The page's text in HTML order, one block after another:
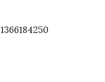
1366184250